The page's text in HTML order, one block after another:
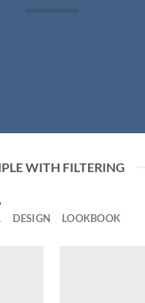
WITH FILTERING
DESIGN LOOKBOOK